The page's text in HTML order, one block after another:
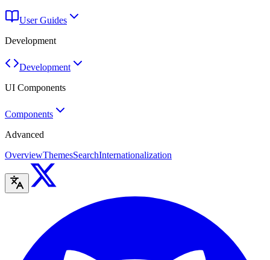
User Guides
Development
Development
UI Components
Components
Advanced
OverviewThemesSearchInternationalization